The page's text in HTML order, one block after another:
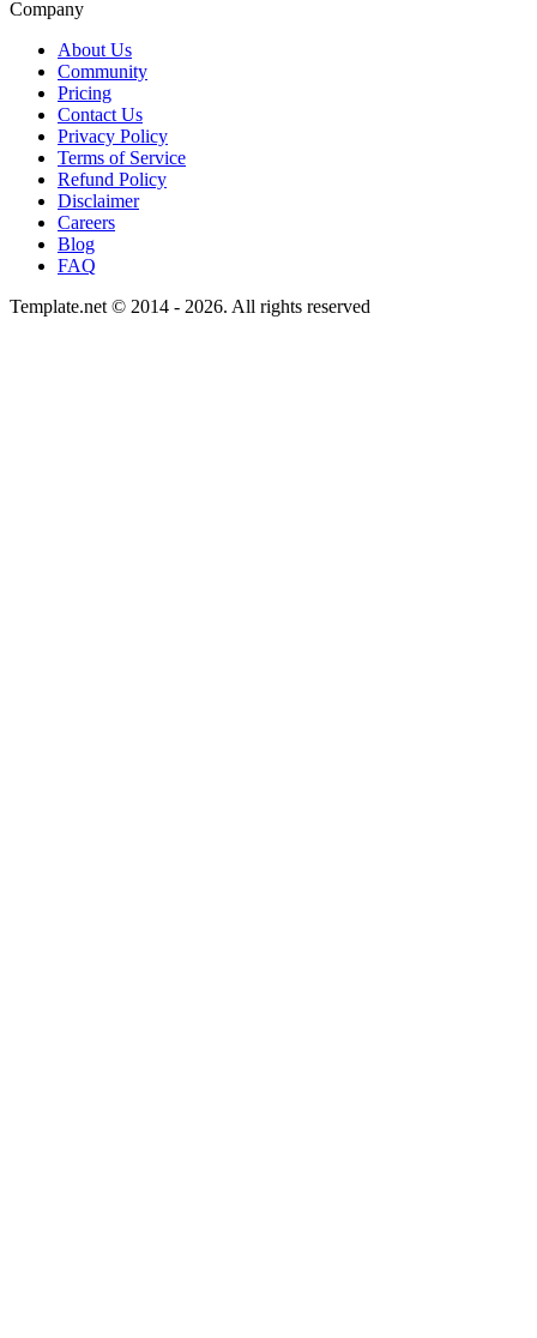
Company
About Us
Community
Pricing
Contact Us
Privacy Policy
Terms of Service
Refund Policy
Disclaimer
Careers
Blog
FAQ
Template.net © 2014 - 2026. All rights reserved